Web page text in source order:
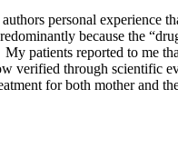
personal experience
because the
patients reported to me
verified through scientific
for both mother and